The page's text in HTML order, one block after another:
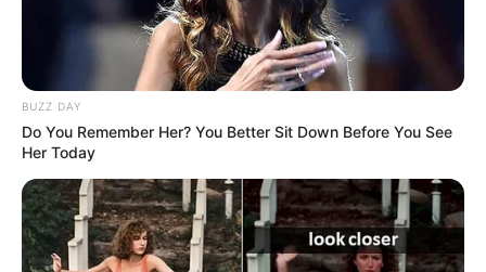
BUZZ DAY
Do You Remember Her? You Better Sit Down Before You See
Her Today